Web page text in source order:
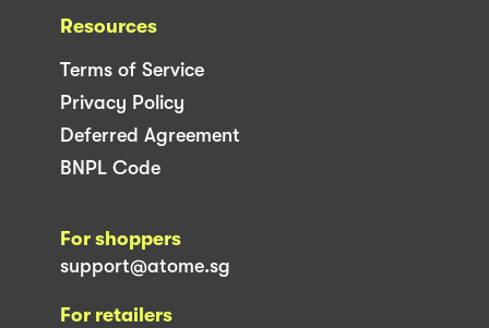
Resources
Terms of Service
Privacy Policy
Deferred Agreement
BNPL Code
For shoppers
support@atome.sg
For retailers